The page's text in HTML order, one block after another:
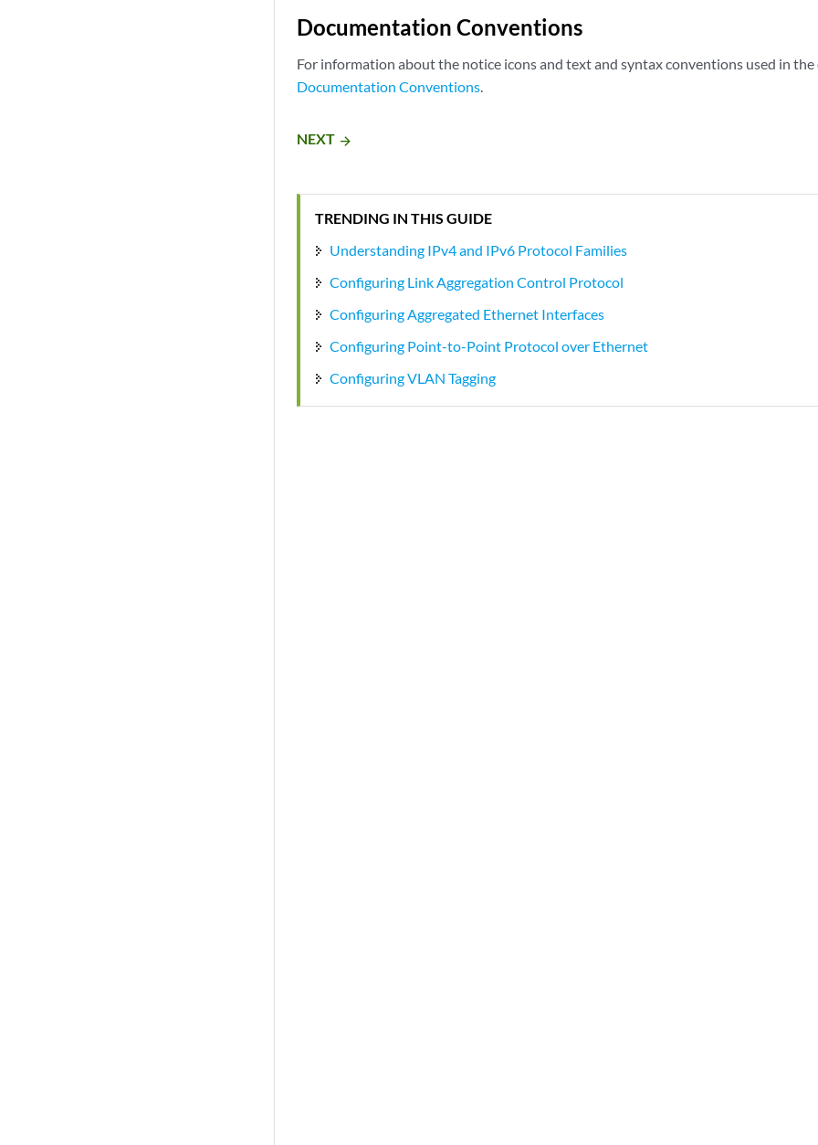
Documentation Conventions
For information about the notice icons and text and syntax conventions used in
Documentation Conventions.
NEXT arrow_forward
TRENDING IN THIS GUIDE
Understanding IPv4 and IPv6 Protocol Families
Configuring Link Aggregation Control Protocol
Configuring Aggregated Ethernet Interfaces
Configuring Point-to-Point Protocol over Ethernet
Configuring VLAN Tagging